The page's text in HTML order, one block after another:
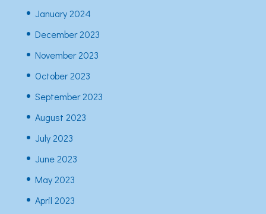
January 2024
December 2023
November 2023
October 2023
September 2023
August 2023
July 2023
June 2023
May 2023
April 2023